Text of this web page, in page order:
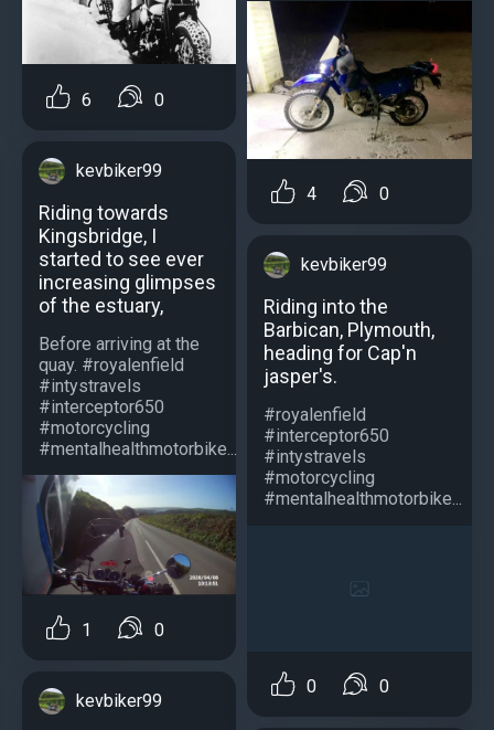
6 0
kevbiker99
Riding towards
Kingsbridge, I
started to see ever
increasing glimpses
of the estuary,
Before arriving at the
quay. #royalenfield
#intystravels
#interceptor650
#motorcycling
#mentalhealthmotorbike...
1 0
kevbiker99
4 0
kevbiker99
Riding into the
Barbican, Plymouth,
heading for Cap'n
jasper's.
#royalenfield
#interceptor650
#intystravels
#motorcycling
#mentalhealthmotorbike...
0 0